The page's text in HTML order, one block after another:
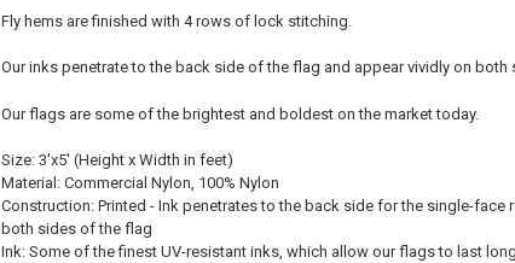
Fly hems are finished with 4 rows of lock stitching.
Our inks penetrate to the back side of the flag and appear vividly on
Our flags are some of the brightest and boldest on the market today.
Size: 3'x5' (Height x Width in feet)
Material: Commercial Nylon, 100% Nylon
Construction: Printed - Ink penetrates to the back side for the single-
both sides of the flag
Ink: Some of the finest UV-resistant inks, which allow our flags to last